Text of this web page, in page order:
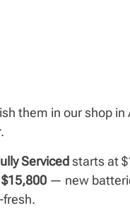
them in our shop
Servicedstarts at
$15,800 — new
fresh.